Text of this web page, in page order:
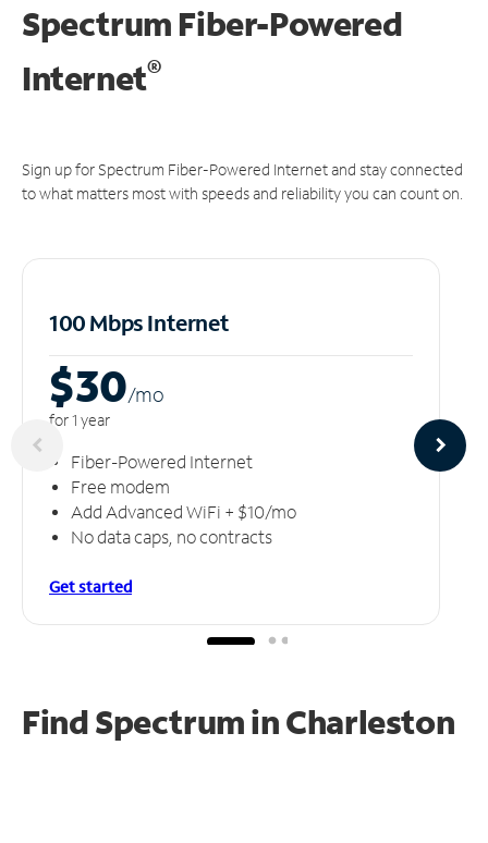
Spectrum Fiber-Powered
Internet®
Sign up for Spectrum Fiber-Powered Internet and stay connected
to what matters most with speeds and reliability you can count on.
100 Mbps Internet
$30/mo
for 1 year
Fiber-Powered Internet
Free modem
Add Advanced WiFi + $10/mo
No data caps, no contracts
Get started
Find Spectrum in Charleston